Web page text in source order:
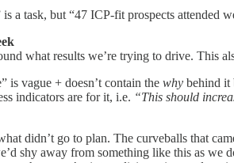
a task, but “47 ICP-fit prospects attended
what results we’re trying to drive. This
is vague + doesn’t contain the why behind it
indicators are for it, i.e. “This should
didn’t go to plan. The curveballs that
shy away from something like this as we